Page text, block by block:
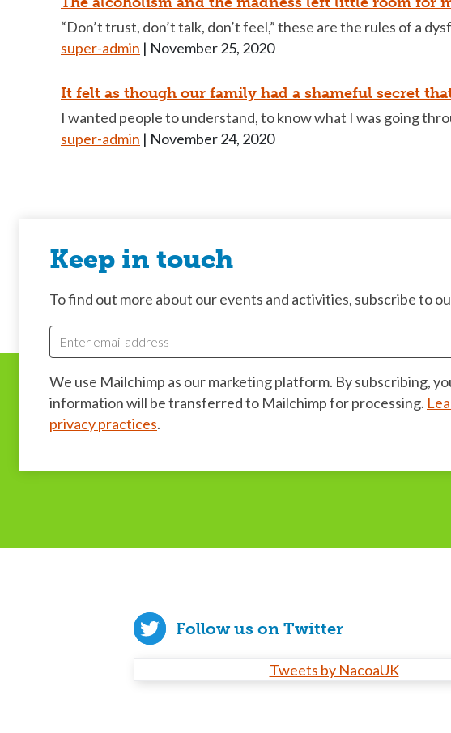
“Don’t trust, don’t talk, don’t feel,” these are the rules of a
super-admin | November 25, 2020
It felt as though our family had a shameful secret
I wanted people to understand, to know what I was going
super-admin | November 24, 2020
Keep in touch
To find out more about our events and activities, subscribe to
We use Mailchimp as our marketing platform. By subscribing,
information will be transferred to Mailchimp for processing.
privacy practices.
Follow us on Twitter
Tweets by NacoaUK